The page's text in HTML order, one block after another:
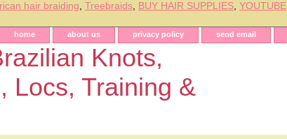
hair braiding Treebraids BUY HAIR SUPPLIES YOUTUBE
home about us privacy policy send email
Knots,
Locs, Training &